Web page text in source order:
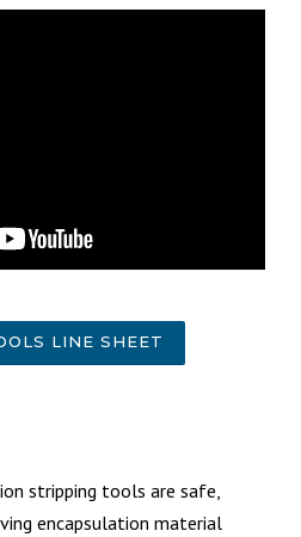
LINE SHEET
stripping tools are safe,
encapsulation material